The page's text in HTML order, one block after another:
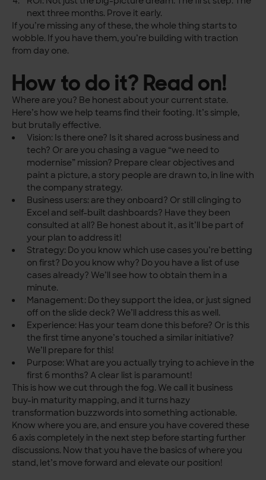
next three months. Prove it early.
If you’re missing any of these, the whole thing starts to
wobble. If you have them, you’re building with traction
from day one.
How to do it? Read on!
Where are you? Be honest about your current state.
Here’s how we help teams find their footing. It’s simple,
but brutally effective.
Vision: Is there one? Is it shared across business and
tech? Or are you chasing a vague “we need to
modernise” mission? Prepare clear objectives and
paint a picture, a story people are drawn to, in line with
the company strategy.
Business users: are they onboard? Or still clinging to
Excel and self-built dashboards? Have they been
consulted at all? Be honest about it, as it’ll be part of
your plan to address it!
Strategy: Do you know which use cases you’re betting
on first? Do you know why? Do you have a list of use
cases already? We’ll see how to obtain them in a
minute.
Management: Do they support the idea, or just signed
off on the slide deck? We’ll address this as well.
Experience: Has your team done this before? Or is this
the first time anyone’s touched a similar initiative?
We’ll prepare for this!
Purpose: What are you actually trying to achieve in the
first 6 months? A clear list is paramount!
This is how we cut through the fog. We call it business
buy-in maturity mapping, and it turns hazy
transformation buzzwords into something actionable.
Know where you are, and ensure you have covered these
6 axis completely in the next step before starting further
discussions. Now that you have the basics of where you
stand, let’s move forward and elevate our position!